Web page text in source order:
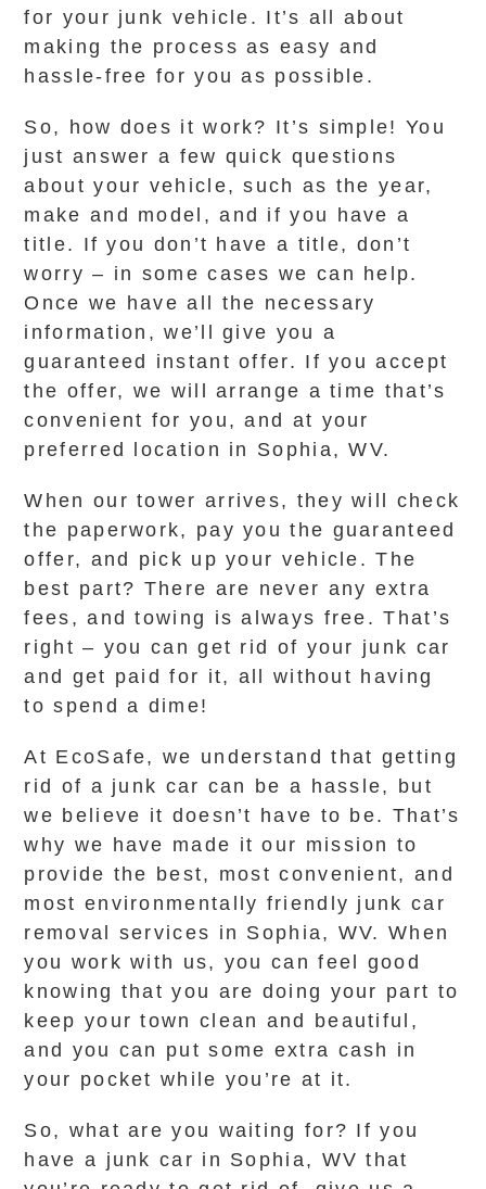
for your junk vehicle. It’s all about
making the process as easy and
hassle-free for you as possible.
So, how does it work? It’s simple! You
just answer a few quick questions
about your vehicle, such as the year,
make and model, and if you have a
title. If you don’t have a title, don’t
worry – in some cases we can help.
Once we have all the necessary
information, we’ll give you a
guaranteed instant offer. If you accept
the offer, we will arrange a time that’s
convenient for you, and at your
preferred location in Sophia, WV.
When our tower arrives, they will check
the paperwork, pay you the guaranteed
offer, and pick up your vehicle. The
best part? There are never any extra
fees, and towing is always free. That’s
right – you can get rid of your junk car
and get paid for it, all without having
to spend a dime!
At EcoSafe, we understand that getting
rid of a junk car can be a hassle, but
we believe it doesn’t have to be. That’s
why we have made it our mission to
provide the best, most convenient, and
most environmentally friendly junk car
removal services in Sophia, WV. When
you work with us, you can feel good
knowing that you are doing your part to
keep your town clean and beautiful,
and you can put some extra cash in
your pocket while you’re at it.
So, what are you waiting for? If you
have a junk car in Sophia, WV that